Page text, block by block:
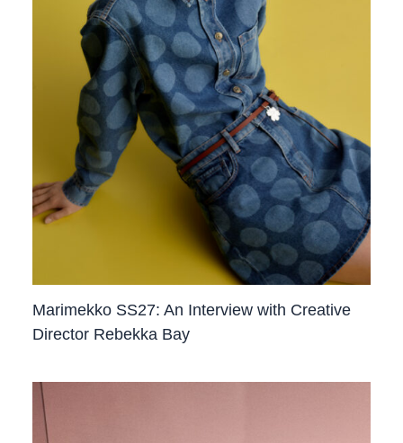
Marimekko SS27: An Interview with Creative
Director Rebekka Bay